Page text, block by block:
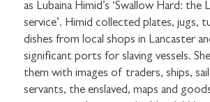
as Lubaina Himid’s ‘Swallow Hard: the
service’. Himid collected plates, jugs,
dishes from local shops in Lancaster
significant ports for slaving vessels.
them with images of traders, ships,
servants, the enslaved, maps and